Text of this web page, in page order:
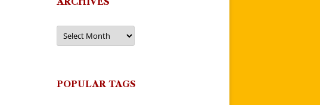
Archives
POPULAR TAGS